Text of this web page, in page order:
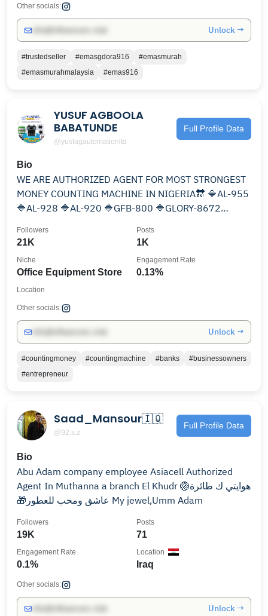
Other socials:
Unlock →
#trustedseller #emasgdora916
#emasmurah
#emasmurahmalaysia
#emas916
YUSUF AGBOOLA
BABATUNDE
@yusfagautomationltd
Full Profile Data
Bio
WE ARE AUTHORIZED AGENT FOR MOST STRONGEST
MONEY COUNTING MACHINE IN NIGERIA🔛 🔷AL-955
🔷AL-928 🔷AL-920 🔷GFB-800 🔷GLORY-8672
21K
Followers
1K
Posts
Office Equipment Store
Niche
0.13%
Engagement Rate
Location
Other socials:
Unlock →
#countingmoney #countingmachine #banks
#businessowners
#entrepreneur
Saad_Mansour🇮🇶
@92.s.z
Full Profile Data
Bio
Agent ‎‏‎‏In Muthanna a branch El Khudr ‎🏐هوايتي ك طائرة
‎🎁عاشق ومحب للعطور ‎‏My jewel,Umm Adam
19K
Followers
71
Posts
0.1%
Engagement Rate
Iraq
Location
Other socials:
Unlock →